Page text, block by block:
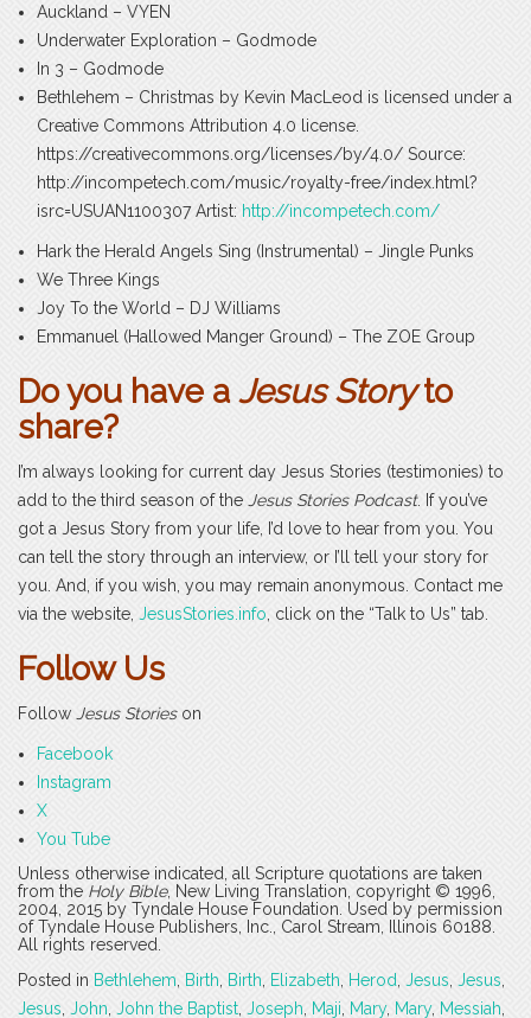
Auckland – VYEN
Underwater Exploration – Godmode
In 3 – Godmode
Bethlehem – Christmas by Kevin MacLeod is licensed under a
Creative Commons Attribution 4.0 license.
https://creativecommons.org/licenses/by/4.0/ Source:
http://incompetech.com/music/royalty-free/index.html?
isrc=USUAN1100307 Artist: http://incompetech.com/
Hark the Herald Angels Sing (Instrumental) – Jingle Punks
We Three Kings
Joy To the World – DJ Williams
Emmanuel (Hallowed Manger Ground) – The ZOE Group
Do you have aJesus Storyto
share?
I’m always looking for current day Jesus Stories (testimonies) to
add to the third season of the Jesus Stories Podcast. If you’ve
got a Jesus Story from your life, I’d love to hear from you. You
can tell the story through an interview, or I’ll tell your story for
you. And, if you wish, you may remain anonymous. Contact me
via the website, JesusStories.info , click on the “Talk to Us” tab.
Follow Us
Follow Jesus Storieson
Facebook
Instagram
X
You Tube
Unless otherwise indicated, all Scripture quotations are taken
from the Holy Bible, New Living Translation, copyright © 1996,
2004, 2015 by Tyndale House Foundation. Used by permission
of Tyndale House Publishers, Inc., Carol Stream, Illinois 60188.
All rights reserved.
Posted in Bethlehem Birth Birth Elizabeth Herod Jesus Jesus
Jesus John John the Baptist Joseph Maji Mary, Mary, Messiah